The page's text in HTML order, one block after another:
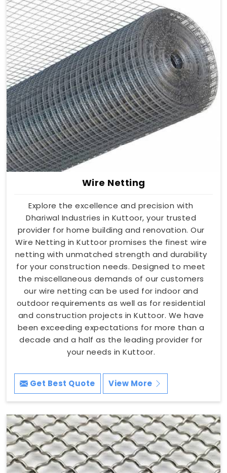
Wire Netting
Explore the excellence and precision with
Dhariwal Industries in Kuttoor, your trusted
provider for home building and renovation. Our
Wire Netting in Kuttoor promises the finest wire
netting with unmatched strength and durability
for your construction needs. Designed to meet
the miscellaneous demands of our customers
our wire netting can be used for indoor and
outdoor requirements as well as for residential
and construction projects in Kuttoor. We have
been exceeding expectations for more than a
decade and a half as the leading provider for
your needs in Kuttoor.
Get Best Quote View More